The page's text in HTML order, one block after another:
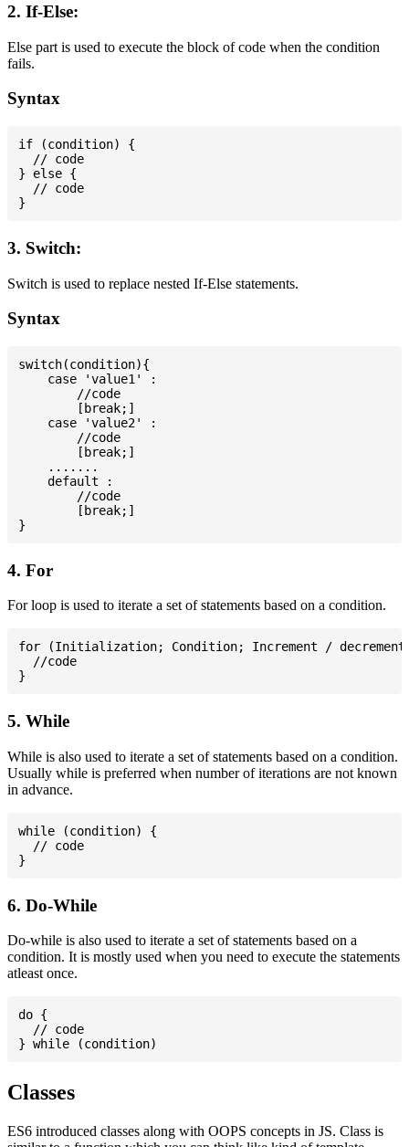
2. If-Else:
Else part is used to execute the block of code when the condition
fails.
Syntax
if (condition) {
  // code
} else {
  // code
3. Switch:
Switch is used to replace nested If-Else statements.
Syntax
switch(condition){
    case 'value1' :
        //code
        [break;]
    case 'value2' :
        //code
        [break;]
    .......
    default :
        //code
        [break;]
4. For
For loop is used to iterate a set of statements based on a condition.
for (Initialization; Condition; Increment /
  //code
5. While
While is also used to iterate a set of statements based on a condition.
Usually while is preferred when number of iterations are not known
in advance.
while (condition) {
  // code
6. Do-While
Do-while is also used to iterate a set of statements based on a
condition. It is mostly used when you need to execute the statements
atleast once.
do {
  // code
Classes
ES6 introduced classes along with OOPS concepts in JS. Class is